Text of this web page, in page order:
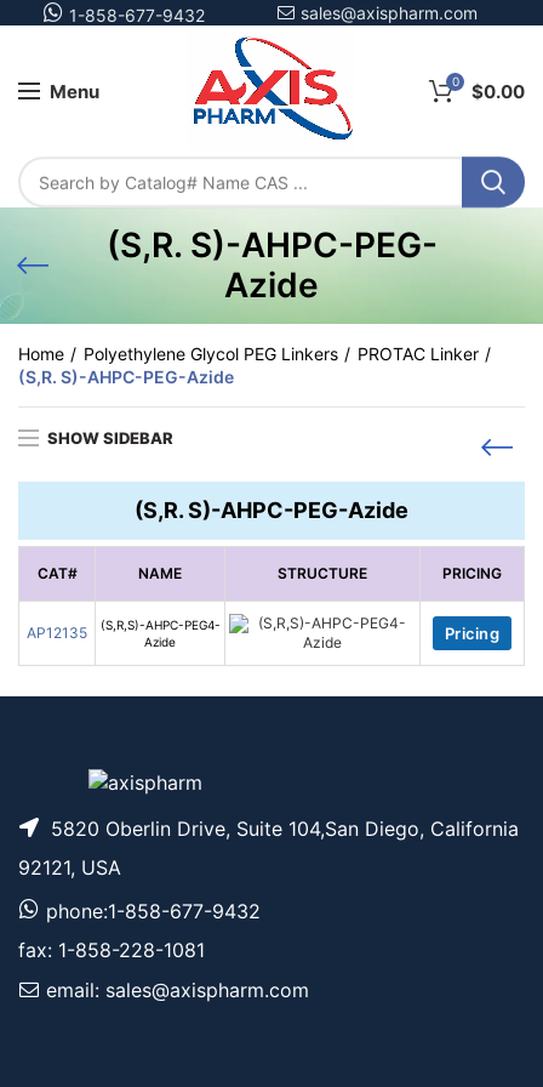
1-858-677-9432 sales@axispharm.com
Menu 0 $0.00
(S,R. S)-AHPC-PEG-
Azide
Home Polyethylene Glycol PEG Linkers
PROTAC Linker
(S,R. S)-AHPC-PEG-Azide
SHOW SIDEBAR
(S,R. S)-AHPC-PEG-Azide
CAT# NAME STRUCTURE PRICING
AP12135
(S,R,S)-AHPC-PEG4-
Azide
Pricing
5820 Oberlin Drive, Suite 104,San Diego, California
92121, USA
phone:1-858-677-9432
fax: 1-858-228-1081
email: sales@axispharm.com